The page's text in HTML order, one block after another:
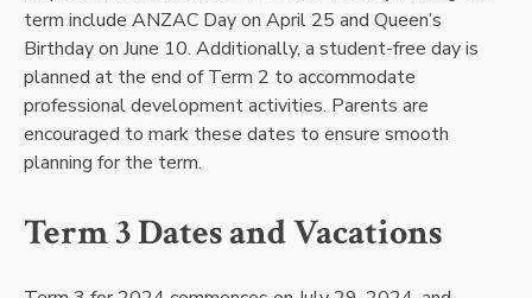
term include ANZAC Day on April 25 and Queen’s
Birthday on June 10. Additionally, a student-free day is
planned at the end of Term 2 to accommodate
professional development activities. Parents are
encouraged to mark these dates to ensure smooth
planning for the term.
Term 3 Dates and Vacations